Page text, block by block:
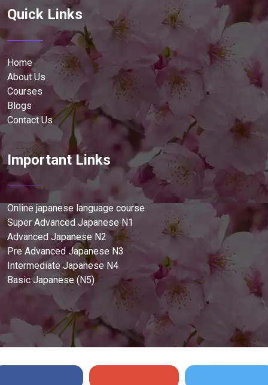
Quick Links
Home
About Us
Courses
Blogs
Contact Us
Important Links
Online japanese language course
Super Advanced Japanese N1
Advanced Japanese N2
Pre Advanced Japanese N3
Intermediate Japanese N4
Basic Japanese (N5)